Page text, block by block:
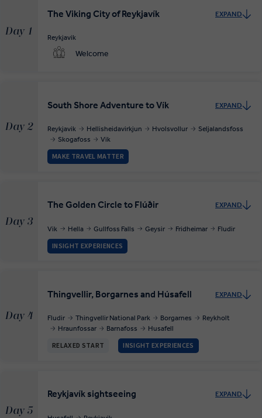
Day 1
The Viking City of Reykjavík EXPAND
Reykjavik
Welcome
Day 2
South Shore Adventure to Vík EXPAND
Reykjavik Hellisheidavirkjun Hvolsvollur
Seljalandsfoss
Skogafoss
Vik
MAKE TRAVEL MATTER
Day 3
The Golden Circle to Flúðir EXPAND
Vik Hella Gullfoss Falls Geysir Fridheimar Fludir
INSIGHT EXPERIENCES
Day 4
Thingvellir, Borgarnes and Húsafell EXPAND
Fludir Thingvellir National Park Borgarnes
Reykholt
Hraunfossar
Barnafoss Husafell
RELAXED START INSIGHT EXPERIENCES
Day 5
Reykjavík sightseeing EXPAND